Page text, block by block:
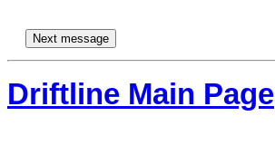
Driftline Main Page